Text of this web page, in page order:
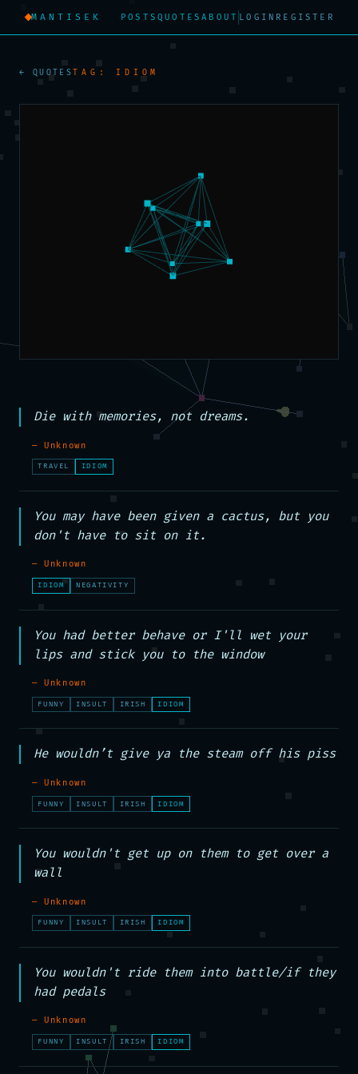
MANTISEK POSTS QUOTESABOUT LOGIN REGISTER
← QUOTESTAG: IDIOM
Die with memories, not dreams.
— Unknown
TRAVEL IDIOM
You may have been given a cactus, but you
don't have to sit on it.
— Unknown
IDIOM NEGATIVITY
You had better behave or I'll wet your
lips and stick you to the window
— Unknown
FUNNY INSULT IRISH IDIOM
He wouldn’t give ya the steam off his piss
— Unknown
FUNNY INSULT IRISH IDIOM
You wouldn't get up on them to get over a
wall
— Unknown
FUNNY INSULT IRISH IDIOM
You wouldn't ride them into battle/if they
had pedals
— Unknown
FUNNY INSULT IRISH IDIOM